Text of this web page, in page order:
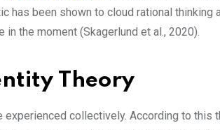
has been shown to cloud rational
the moment (Skagerlund et al., 2020).
Theory
experienced collectively. According to this